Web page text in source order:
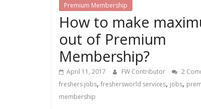
Premium Membership
How to make
out of Premium
Membership?
April 11, 2017 FW Contributor
2
freshers jobs, freshersworld services, jobs,
membership